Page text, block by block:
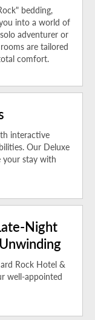
bedding,
into a world of
adventurer or
are tailored
comfort.
interactive
Our Deluxe
your stay with
Night
Rock Hotel &
well-appointed